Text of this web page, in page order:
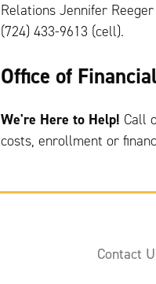
Relations Jennifer
(724) 433-9613 (cell).
Office of
We're Here to Help! Call
costs, enrollment or
Contact